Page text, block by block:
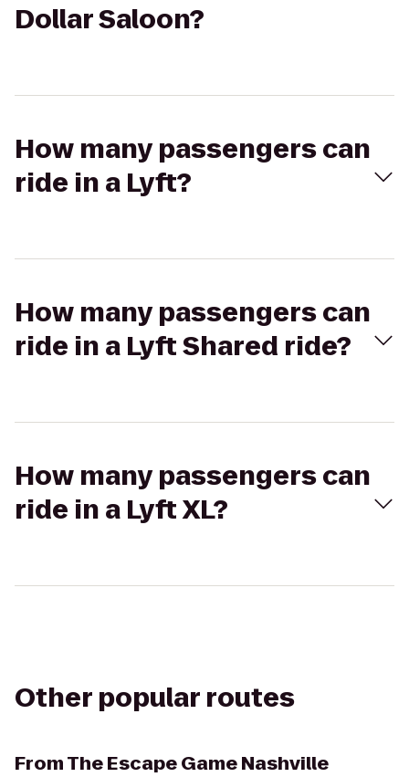
Dollar Saloon?
How many passengers can
ride in a Lyft?
How many passengers can
ride in a Lyft Shared ride?
How many passengers can
ride in a Lyft XL?
Other popular routes
FromThe Escape Game Nashville